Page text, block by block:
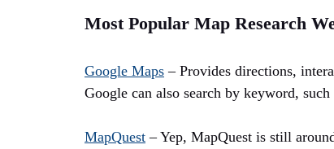
Most Popular Map Research
Google Maps – Provides directions,
Google can also search by keyword,
MapQuest – Yep, MapQuest is still